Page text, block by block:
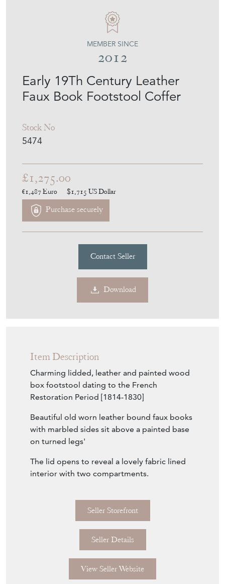
Early 19Th Century Leather
Faux Book Footstool Coffer
Stock No
5474
MEMBER SINCE
2012
£1,275.00
€1,487 Euro $1,715 US Dollar
Purchase securely
Contact Seller
Download
Item Description
Charming lidded, leather and painted wood
box footstool dating to the French
Restoration Period [1814-1830]
Beautiful old worn leather bound faux books
with marbled sides sit above a painted base
on turned legs'
The lid opens to reveal a lovely fabric lined
interior with two compartments.
Seller Storefront
Seller Details
View Seller Website